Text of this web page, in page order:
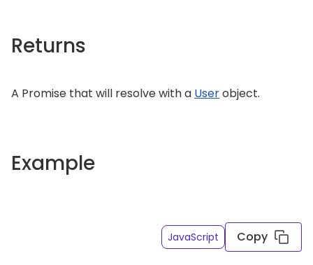
Returns
A Promise that will resolve with a Userobject.
Example
JavaScript Copy